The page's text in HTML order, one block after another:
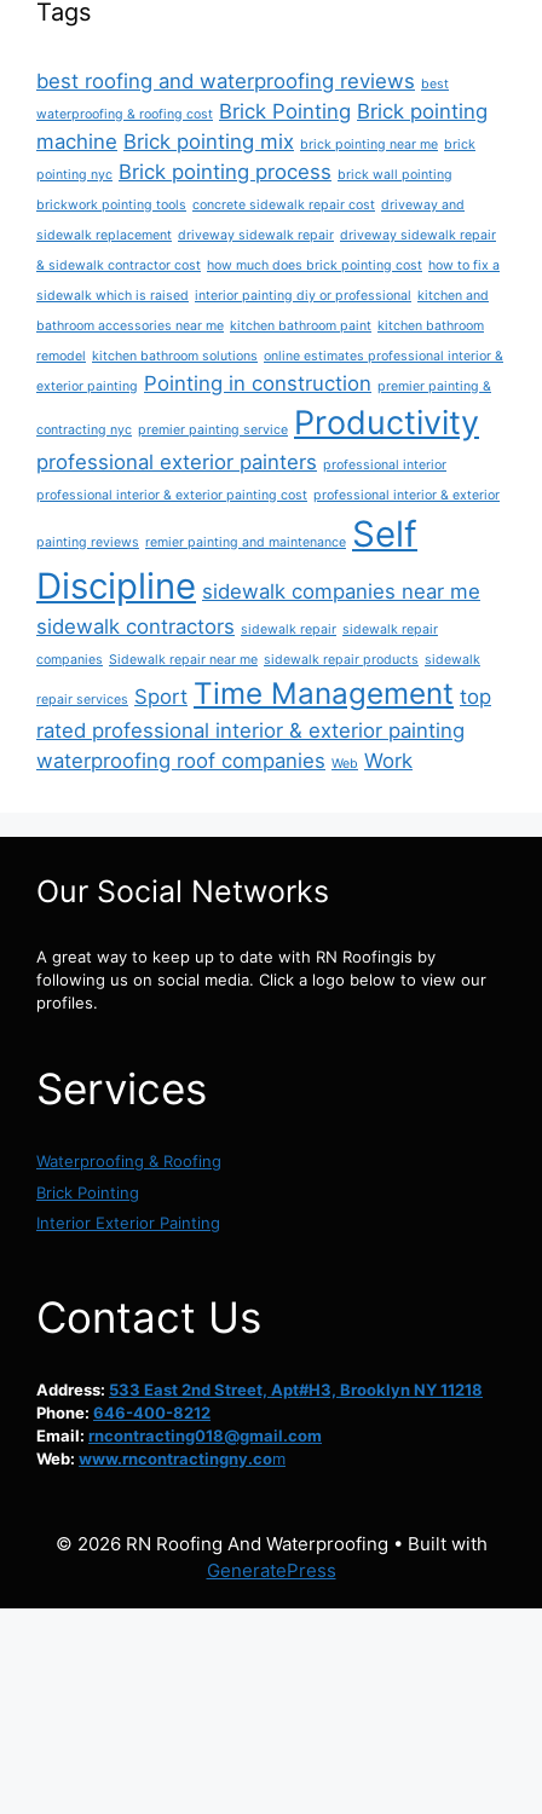
Tags
best roofing and waterproofing reviews best
waterproofing & roofing cost Brick Pointing Brick pointing
machine Brick pointing mix brick pointing near me brick
pointing nyc Brick pointing process brick wall pointing
brickwork pointing tools concrete sidewalk repair cost driveway and
sidewalk replacement driveway sidewalk repair driveway sidewalk repair
& sidewalk contractor cost how much does brick pointing cost how to fix a
sidewalk which is raised interior painting diy or professional kitchen and
bathroom accessories near me kitchen bathroom paint kitchen bathroom
remodel kitchen bathroom solutions online estimates professional interior &
exterior painting Pointing in construction premier painting &
contracting nyc premier painting service Productivity
professional exterior painters professional interior
professional interior & exterior painting cost professional interior & exterior
painting reviews remier painting and maintenance Self
Discipline sidewalk companies near me
sidewalk contractors sidewalk repair sidewalk repair
companies Sidewalk repair near me sidewalk repair products sidewalk
repair services Sport Time Management top
rated professional interior & exterior painting
waterproofing roof companies Web Work
Our Social Networks
A great way to keep up to date with RN Roofingis by
following us on social media. Click a logo below to view our
profiles.
Services
Waterproofing & Roofing
Brick Pointing
Interior Exterior Painting
Contact Us
Address: 533 East 2nd Street, Apt#H3, Brooklyn NY 11218
Phone: 646-400-8212
Email: rncontracting018@gmail.com
Web: www.rncontractingny.com
© 2026 RN Roofing And Waterproofing • Built with
GeneratePress